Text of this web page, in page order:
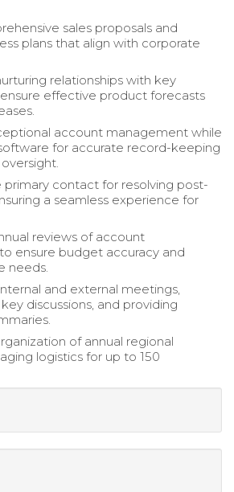
sales proposals and
plans that align with corporate
relationships with key
effective product forecasts
account management while
for accurate record-keeping
primary contact for resolving post-
a seamless experience for
reviews of account
ensure budget accuracy and
needs.
and external meetings,
discussions, and providing
of annual regional
logistics for up to 150